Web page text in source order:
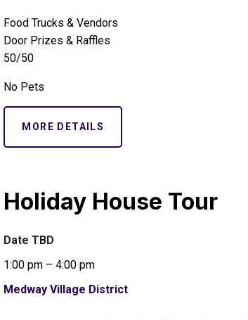
Food Trucks & Vendors
Door Prizes & Raffles
50/50
No Pets
MORE DETAILS
Holiday House Tour
Date TBD
1:00 pm – 4:00 pm
Medway Village District